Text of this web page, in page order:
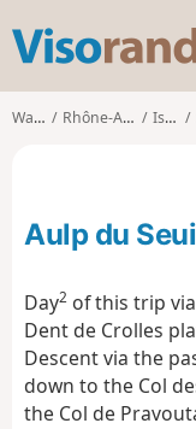
Walks Rhône-Alpes Isère
Aulp du
Day2 of this trip
Dent de Crolles
Descent via the
down to the Col
the Col de